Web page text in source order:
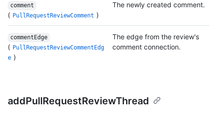
comment
( PullRequestReviewComment )
The newly created comment.
commentEdge
( PullRequestReviewCommentEdg
e )
The edge from the review's
comment connection.
addPullRequestReviewThread